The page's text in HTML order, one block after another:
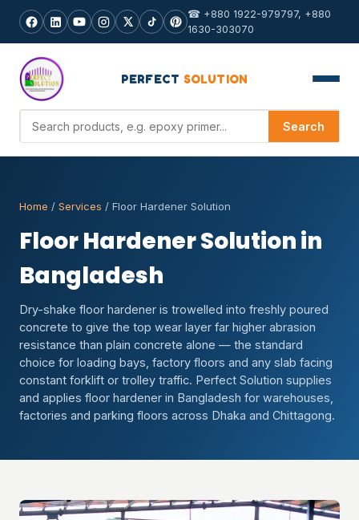
☎ +880 1922-979797, +880
1630-303070
PERFECT SOLUTION
Search products Search
Home / Services / Floor Hardener Solution
Floor Hardener Solution in
Bangladesh
Dry-shake floor hardener is trowelled into freshly poured
concrete to give the top wear layer far higher abrasion
resistance than plain concrete alone — the standard
choice for loading bays, factory floors and any slab facing
constant forklift or trolley traffic. Perfect Solution supplies
and applies floor hardener in Bangladesh for warehouses,
factories and parking floors across Dhaka and Chittagong.